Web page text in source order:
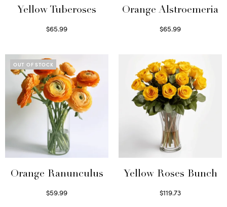
Yellow Tuberoses
$65.99
Orange Alstroemeria
$65.99
OUT OF STOCK
Orange Ranunculus
$59.99
Yellow Roses Bunch
$119.73